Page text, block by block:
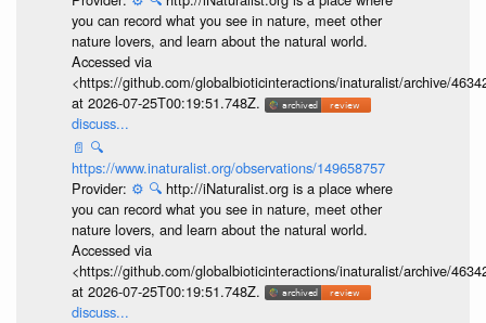
you can record what you see in nature, meet other
nature lovers, and learn about the natural world.
Accessed via
<https://github.com/globalbioticinteractions/inaturalist/archive/
at 2026-07-25T00:19:51.748Z.
discuss...
📄 🔍
https://www.inaturalist.org/observations/149658757
Provider: ⚙️ 🔍 http://iNaturalist.org is a place where
you can record what you see in nature, meet other
nature lovers, and learn about the natural world.
Accessed via
<https://github.com/globalbioticinteractions/inaturalist/archive/
at 2026-07-25T00:19:51.748Z.
discuss...